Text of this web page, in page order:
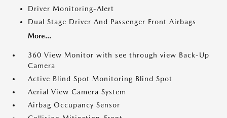
Driver Monitoring-Alert
Dual Stage Driver And Passenger Front Airbags
More...
360 View Monitor with see through view Back-Up
Camera
Active Blind Spot Monitoring Blind Spot
Aerial View Camera System
Airbag Occupancy Sensor